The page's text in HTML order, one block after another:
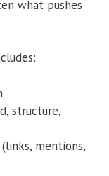
what pushes
structure,
mentions,